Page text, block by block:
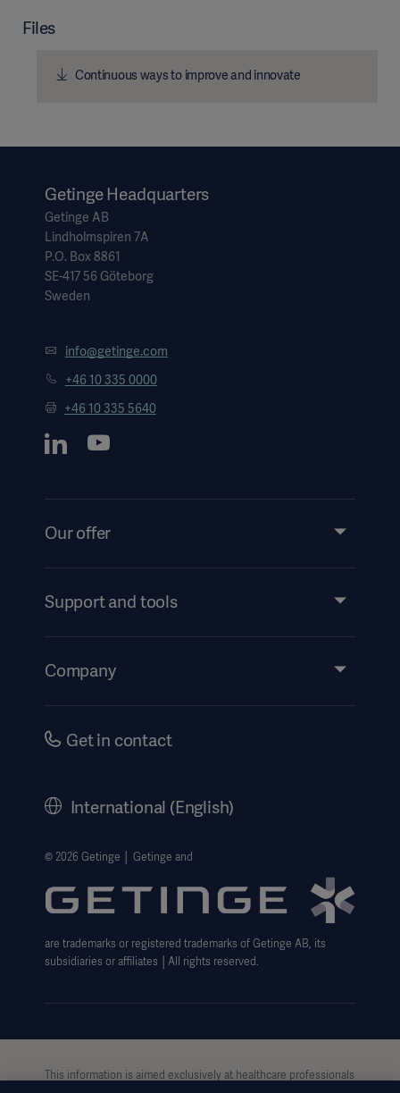
Oceania
Files
Continuous ways to improve and innovate
Getinge Headquarters
Getinge AB
Lindholmspiren 7A
P.O. Box 8861
SE-417 56 Göteborg
Sweden
info@getinge.com
+46 10 335 0000
+46 10 335 5640
Our offer
Services
Support and tools
Events
Company
Careers
Getinge Privacy Center
Website use disclaimer
Get in contact
International (English)
© 2026 Getinge │ Getinge and
are trademarks or registered trademarks of Getinge AB, its
subsidiaries or affiliates │All rights reserved.
This information is aimed exclusively at healthcare professionals